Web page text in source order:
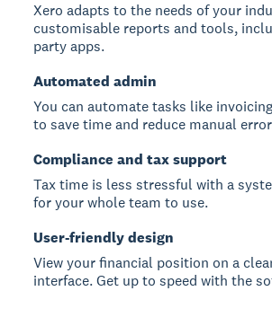
Xero adapts to the needs of your
customisable reports and tools,
party apps.
Automated admin
You can automate tasks like
to save time and reduce manual
Compliance and tax support
Tax time is less stressful with a
for your whole team to use.
User-friendly design
View your financial position on a
interface. Get up to speed with the